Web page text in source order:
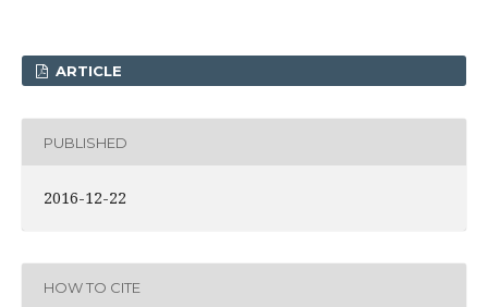
ARTICLE
PUBLISHED
2016-12-22
HOW TO CITE